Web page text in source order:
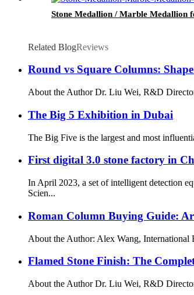
Stone Medallion / Marble Medallion
Related BlogReviews
Round vs Square Columns:
About the Author Dr. Liu Wei, R&D
The Big 5 Exhibition in Dubai
The Big Five is the largest and most
First digital 3.0 stone factory in
In April 2023, a set of intelligent detection
Scien...
Roman Column Buying Guide:
About the Author: Alex Wang, International
Flamed Stone Finish: The
About the Author Dr. Liu Wei, R&D